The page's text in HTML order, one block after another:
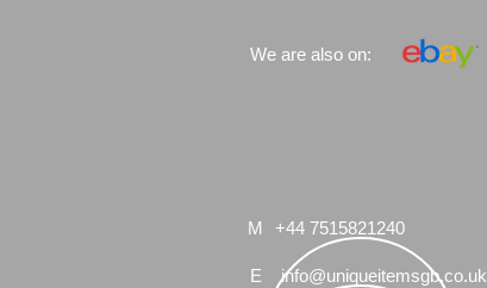
We are also on:
M +44 7515821240
E info@uniqueitemsgb.co.uk